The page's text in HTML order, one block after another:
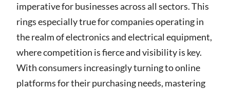
imperative for businesses across all sectors. This
rings especially true for companies operating in
the realm of electronics and electrical equipment,
where competition is fierce and visibility is key.
With consumers increasingly turning to online
platforms for their purchasing needs, mastering